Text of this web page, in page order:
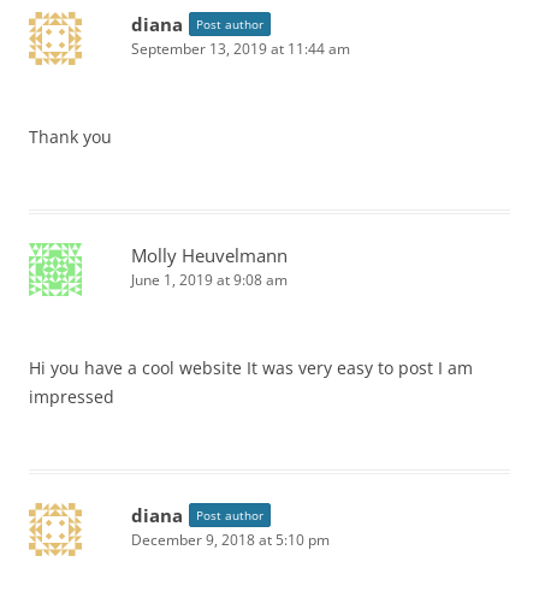
diana Post author
September 13, 2019 at 11:44 am
Thank you
Molly Heuvelmann
June 1, 2019 at 9:08 am
Hi you have a cool website It was very easy to post I am
impressed
diana Post author
December 9, 2018 at 5:10 pm